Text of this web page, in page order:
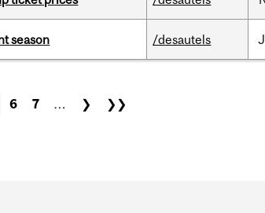
season /desautels
6 7 … ❯ ❯❯